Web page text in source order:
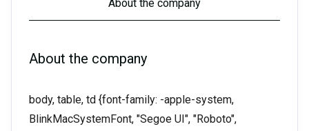
About the company
About the company
body, table, td {font-family: -apple-system,
BlinkMacSystemFont, "Segoe UI", "Roboto",